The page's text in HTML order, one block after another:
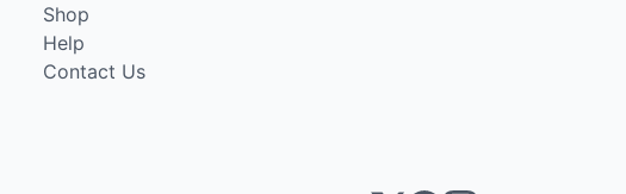
Shop
Help
Contact Us